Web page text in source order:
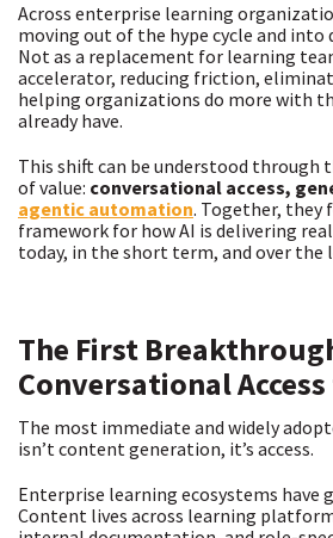
Across enterprise learning
moving out of the hype cycle and into
Not as a replacement for learning
accelerator, reducing friction,
helping organizations do more with
already have.
This shift can be understood through
of value: conversational access,
agentic automation. Together, they
framework for how AI is delivering
today, in the short term, and over the
The First
Conversational
The most immediate and widely
isn’t content generation, it’s access.
Enterprise learning ecosystems have
Content lives across learning